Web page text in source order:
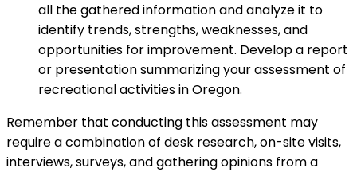
all the gathered information and analyze it to
identify trends, strengths, weaknesses, and
opportunities for improvement. Develop a report
or presentation summarizing your assessment of
recreational activities in Oregon.
Remember that conducting this assessment may
require a combination of desk research, on-site visits,
interviews, surveys, and gathering opinions from a